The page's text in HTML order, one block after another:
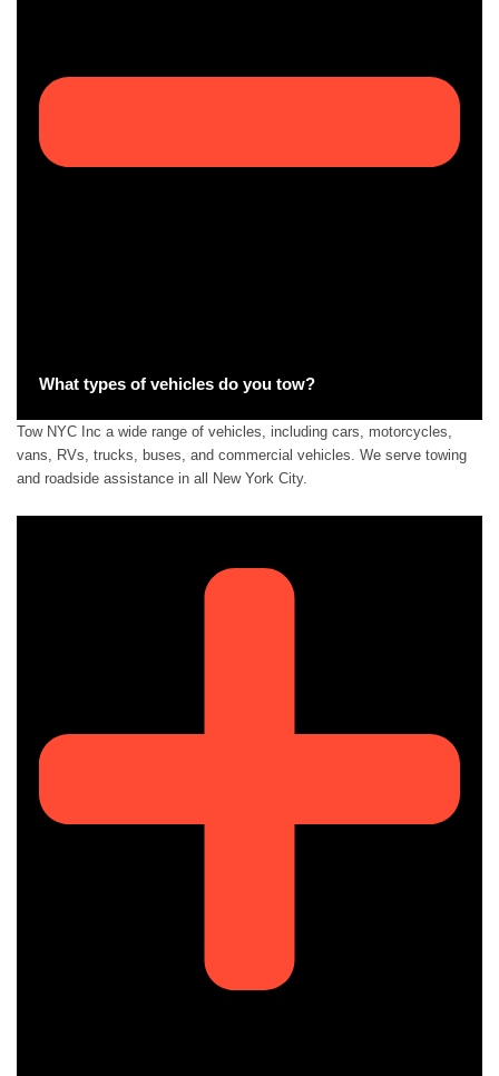
What types of vehicles do you tow?
Tow NYC Inc a wide range of vehicles, including cars, motorcycles,
vans, RVs, trucks, buses, and commercial vehicles. We serve towing
and roadside assistance in all New York City.